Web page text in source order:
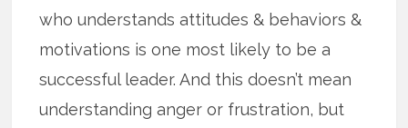
who understands attitudes & behaviors &
motivations is one most likely to be a
successful leader. And this doesn’t mean
understanding anger or frustration, but